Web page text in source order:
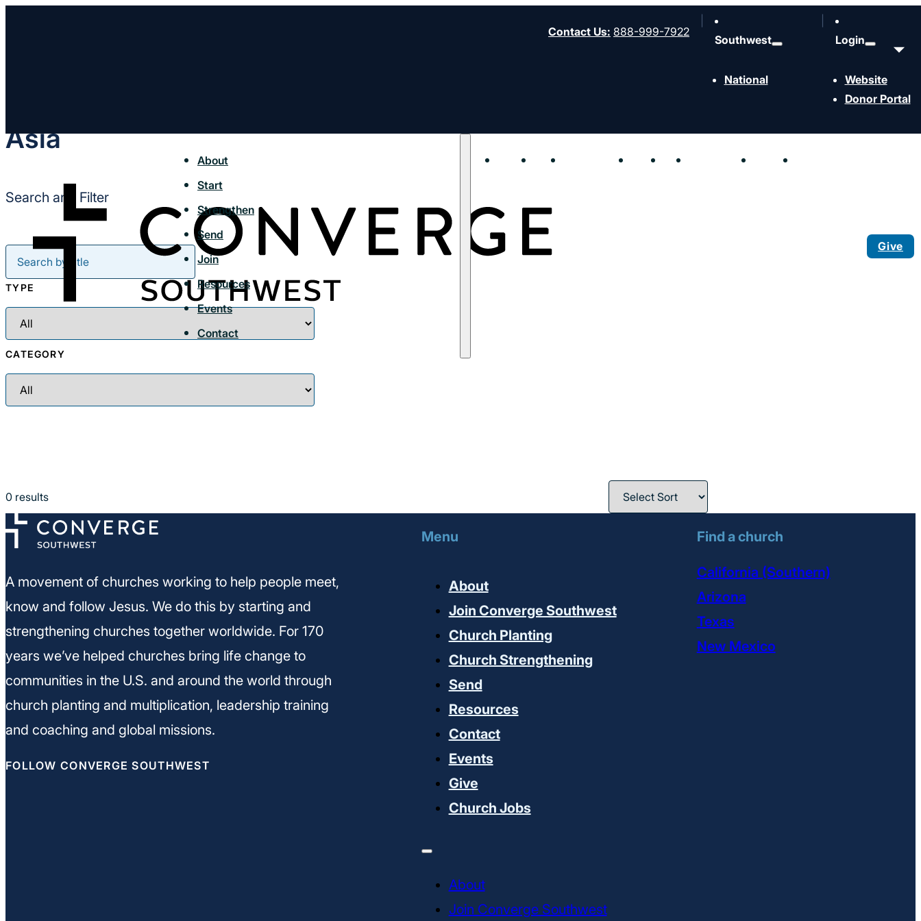
Contact Us: 888-999-7922
Southwest
National
Login
Website
Donor Portal
About
Start
Strengthen
Send
Join
Resources
Events
Contact
About Start Strengthen Send Join Resources Events
Give
Asia
Search and Filter
TYPE
CATEGORY
0 results
A movement of churches working to help people meet,
know and follow Jesus. We do this by starting and
strengthening churches together worldwide. For 170
years we’ve helped churches bring life change to
communities in the U.S. and around the world through
church planting and multiplication, leadership training
and coaching and global missions.
FOLLOW CONVERGE SOUTHWEST
Menu
About
Join Converge Southwest
Church Planting
Church Strengthening
Send
Resources
Contact
Events
Give
Church Jobs
About
Join Converge Southwest
Find a church
California (Southern)
Arizona
Texas
New Mexico